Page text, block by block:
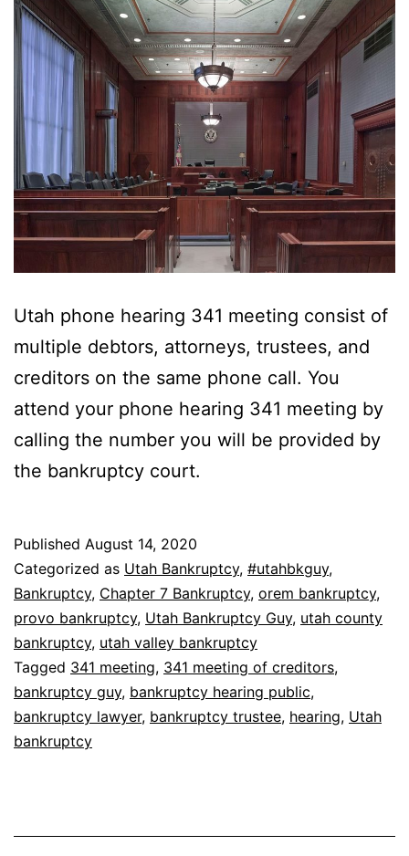
Utah phone hearing 341 meeting consist of
multiple debtors, attorneys, trustees, and
creditors on the same phone call. You
attend your phone hearing 341 meeting by
calling the number you will be provided by
the bankruptcy court.
Published August 14, 2020
Categorized as Utah Bankruptcy, #utahbkguy,
Bankruptcy, Chapter 7 Bankruptcy, orem bankruptcy,
provo bankruptcy, Utah Bankruptcy Guy, utah county
bankruptcy, utah valley bankruptcy
Tagged 341 meeting, 341 meeting of creditors,
bankruptcy guy, bankruptcy hearing public,
bankruptcy lawyer, bankruptcy trustee, hearing, Utah
bankruptcy